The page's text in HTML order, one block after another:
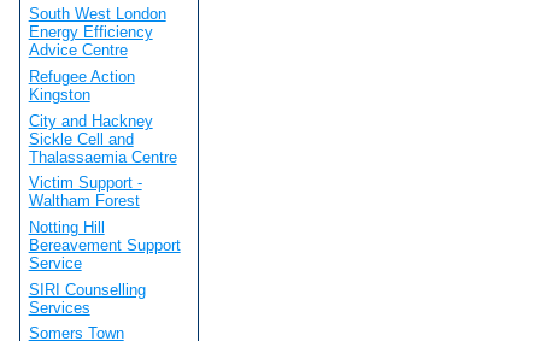
South West London
Energy Efficiency
Advice Centre
Refugee Action
Kingston
City and Hackney
Sickle Cell and
Thalassaemia Centre
Victim Support -
Waltham Forest
Notting Hill
Bereavement Support
Service
SIRI Counselling
Services
Somers Town